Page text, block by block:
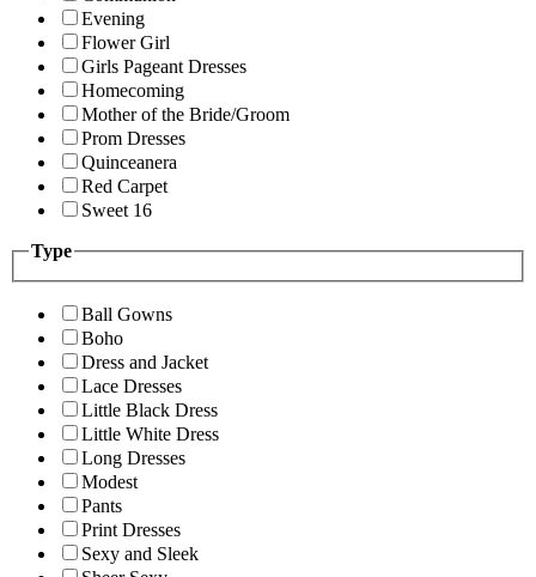
Evening
Flower Girl
Girls Pageant Dresses
Homecoming
Mother of the Bride/Groom
Prom Dresses
Quinceanera
Red Carpet
Sweet 16
Type
Ball Gowns
Boho
Dress and Jacket
Lace Dresses
Little Black Dress
Little White Dress
Long Dresses
Modest
Pants
Print Dresses
Sexy and Sleek